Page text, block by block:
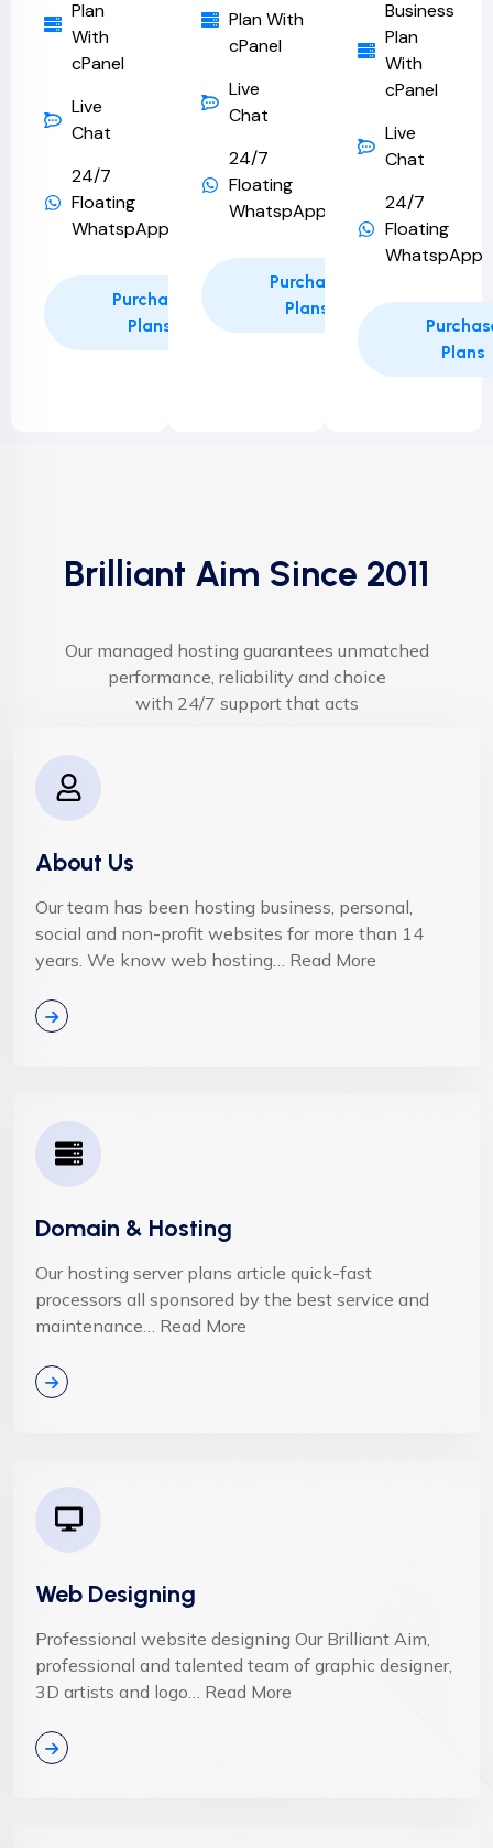
Plan
With
cPanel
Live
Chat
24/7
Floating
WhatspApp
Purchase
Plans
Plan With
cPanel
Live
Chat
24/7
Floating
WhatspApp
Purchase
Plans
Business
Plan
With
cPanel
Live
Chat
24/7
Floating
WhatspApp
Plans
Brilliant Aim Since 2011
Our managed hosting guarantees unmatched
performance, reliability and choice
with 24/7 support that acts
About Us
Our team has been hosting business, personal,
social and non-profit websites for more than 14
years. We know web hosting… Read More
Domain & Hosting
Our hosting server plans article quick-fast
processors all sponsored by the best service and
maintenance… Read More
Web Designing
Professional website designing Our Brilliant Aim,
professional and talented team of graphic designer,
3D artists and logo… Read More